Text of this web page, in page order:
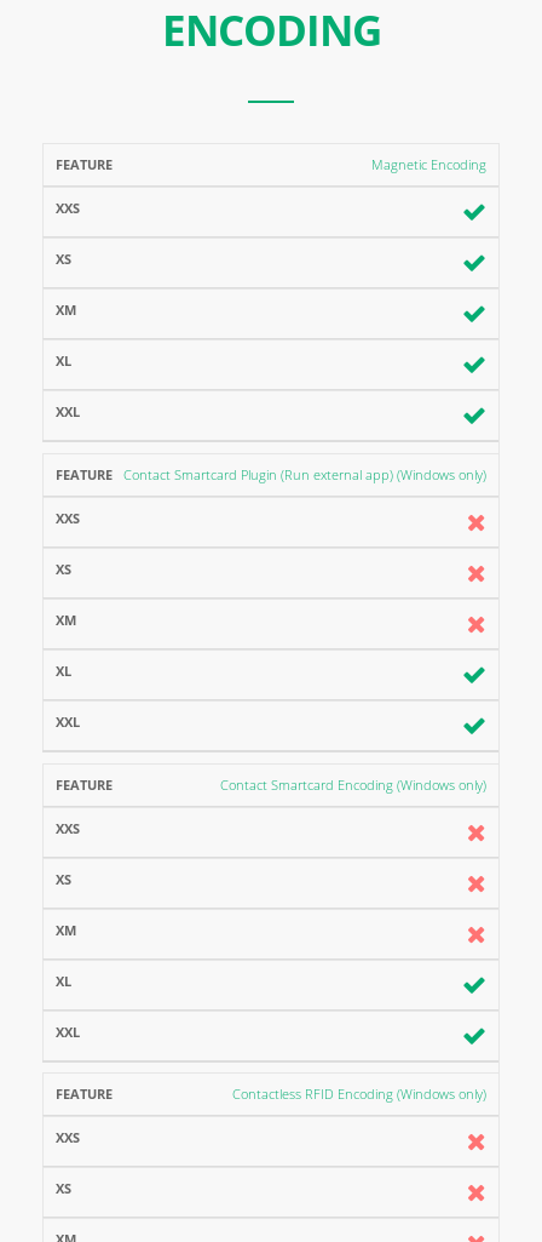
ENCODING
FEATURE XM XL XXL
Magnetic Encoding
Contact Smartcard Plugin (Run external app) (Windows only)
Contact Smartcard Encoding (Windows only)
Contactless RFID Encoding (Windows only)